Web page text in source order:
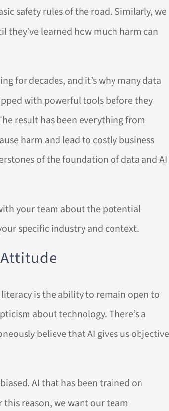
safety rules of the road. Similarly, we
they’ve learned how much harm can
for decades, and it’s why many data
with powerful tools before they
result has been everything from
harm and lead to costly business
of the foundation of data and AI
your team about the potential
specific industry and context.
is the ability to remain open to
about technology. There’s a
believe that AI gives us objective
AI that has been trained on
reason, we want our team